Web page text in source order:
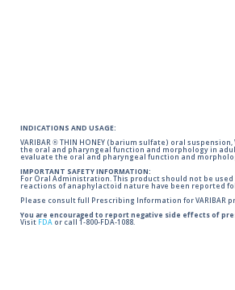
INDICATIONS AND USAGE:
VARIBAR ® THIN HONEY (barium sulfate) oral
the oral and pharyngeal function and morphology in
evaluate the oral and pharyngeal function and
IMPORTANT SAFETY INFORMATION:
For Oral Administration. This product should not be
reactions of anaphylactoid nature have been reported
Please consult full Prescribing Information for VARIBAR
You are encouraged to report negative side effects of
Visit FDA or call 1-800-FDA-1088.